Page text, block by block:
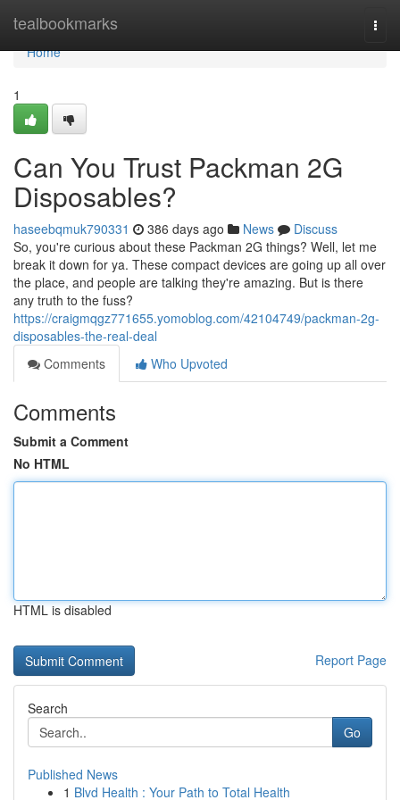
tealbookmarks
Home
Home
1
Can You Trust Packman 2G
Disposables?
haseebqmuk790331 386 days ago News
Discuss
So, you're curious about these Packman 2G things? Well, let me
break it down for ya. These compact devices are going up all over
the place, and people are talking they're amazing. But is there
any truth to the fuss?
https://craigmqgz771655.yomoblog.com/42104749/packman-2g-
disposables-the-real-deal
Comments
Who Upvoted
Comments
Submit a Comment
No HTML
HTML is disabled
Report Page
Search
Go
Published News
1 Blvd Health : Your Path to Total Health